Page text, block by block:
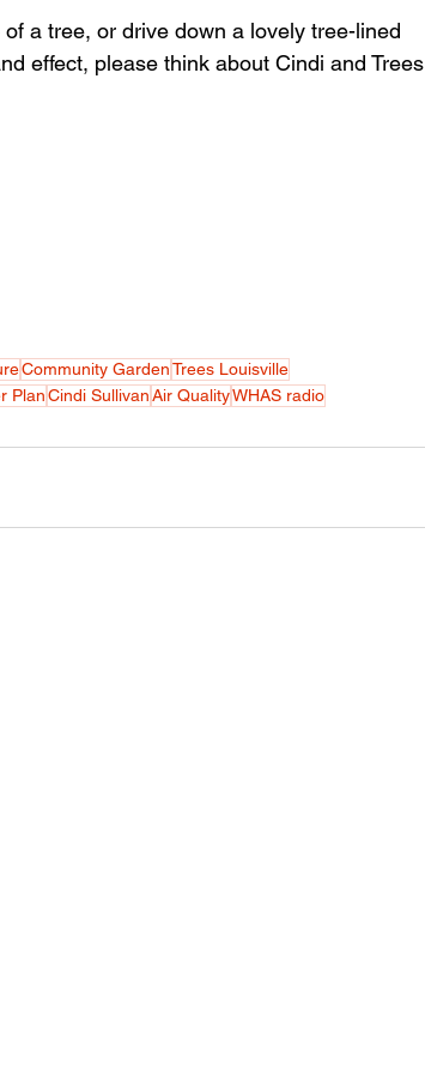
a tree, or drive down a lovely tree-lined
effect, please think about Cindi and Trees
Community GardenTrees Louisville
PlanCindi SullivanAir QualityWHAS radio